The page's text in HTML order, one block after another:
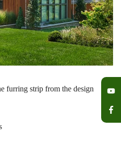
furring strip from the design